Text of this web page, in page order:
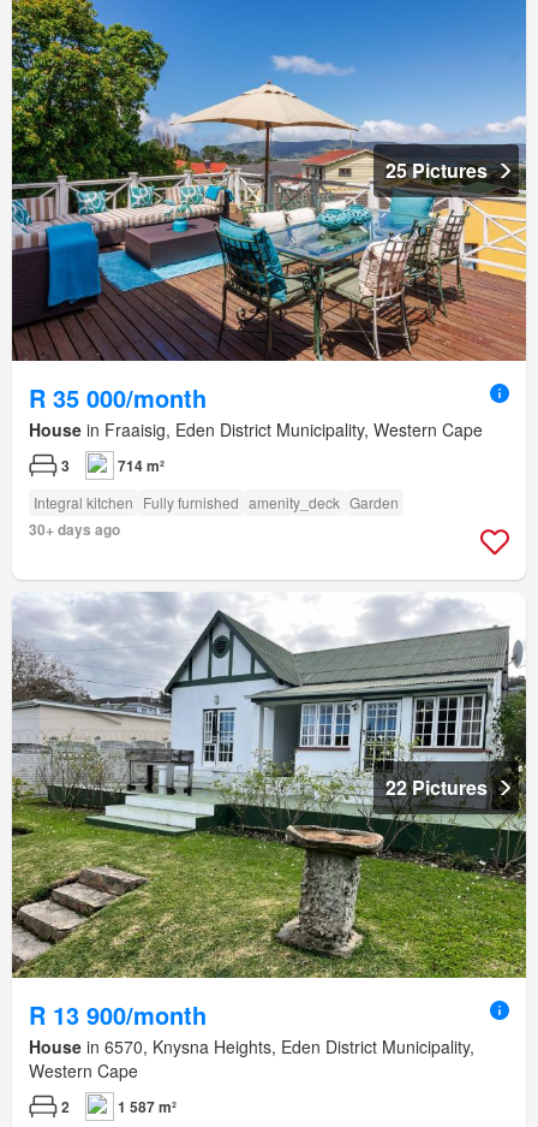
25 Pictures
R 35 000/month
House in Fraaisig, Eden District Municipality, Western Cape
3 714 m²
Integral kitchen Fully furnished amenity_deck Garden
30+ days ago
22 Pictures
R 13 900/month
House in 6570, Knysna Heights, Eden District Municipality,
Western Cape
2
1 587 m²